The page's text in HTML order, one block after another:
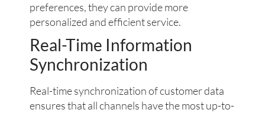
preferences, they can provide more
personalized and efficient service.
Real-Time Information
Synchronization
Real-time synchronization of customer data
ensures that all channels have the most up-to-